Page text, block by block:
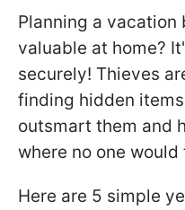
Planning a
valuable at home?
securely! Thieves
finding hidden
outsmart them and
where no one would
Here are 5 simple